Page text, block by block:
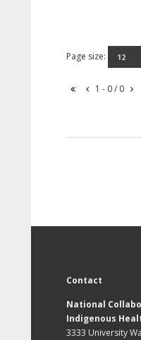
Page size:
1 - 0 / 0
Contact
National
Indigenous
3333 University